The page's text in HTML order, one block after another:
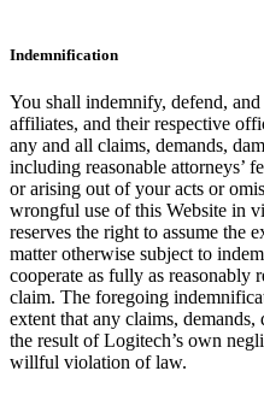
Indemnification
You shall indemnify, defend,
affiliates, and their respective
any and all claims, demands,
including reasonable attorneys’
or arising out of your acts or
wrongful use of this Website in
reserves the right to assume the
matter otherwise subject to
cooperate as fully as reasonably
claim. The foregoing
extent that any claims,
the result of Logitech’s own
willful violation of law.